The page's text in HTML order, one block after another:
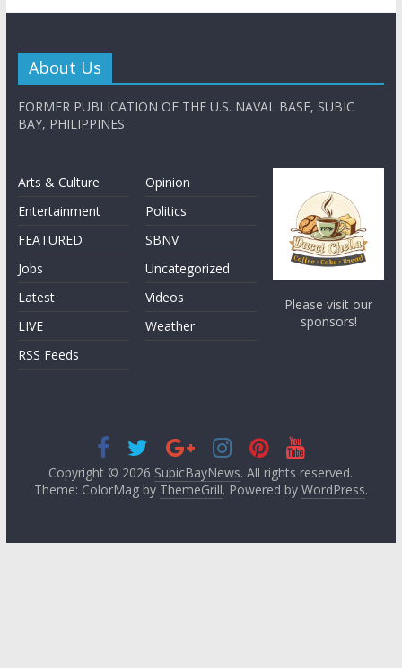
About Us
FORMER PUBLICATION OF THE U.S. NAVAL BASE, SUBIC
BAY, PHILIPPINES
Arts & Culture
Entertainment
FEATURED
Jobs
Latest
LIVE
RSS Feeds
Opinion
Politics
SBNV
Uncategorized
Videos
Weather
Please visit our
sponsors!
Copyright © 2026 SubicBayNews. All rights reserved.
Theme: ColorMag by ThemeGrill. Powered by WordPress.